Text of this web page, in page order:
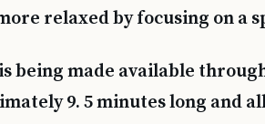
relaxed by focusing on a
being made available
9. 5 minutes long and